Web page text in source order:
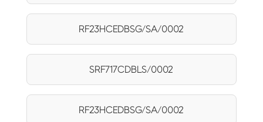
RF23HCEDBSG/SA/0002
SRF717CDBLS/0002
RF23HCEDBSG/SA/0002